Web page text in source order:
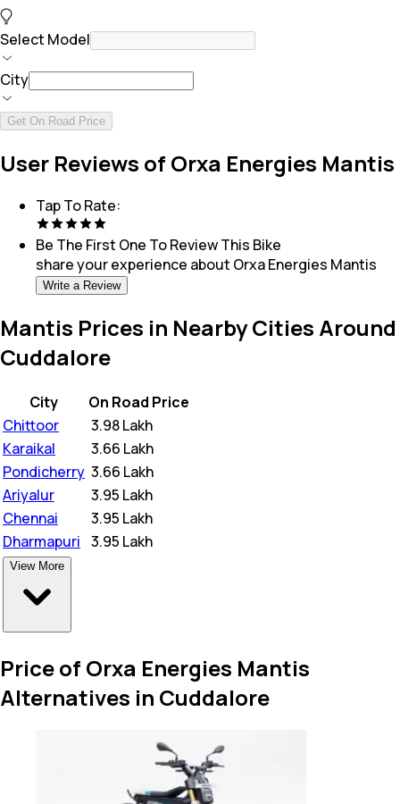
Select Model
City
Get On Road Price
User Reviews of Orxa Energies Mantis
Tap To Rate:
Be The First One To Review This Bike
share your experience about Orxa Energies Mantis
Write a Review
Mantis Prices in Nearby Cities Around
Cuddalore
City
On Road Price
Chittoor
3.98 Lakh
Karaikal
3.66 Lakh
Pondicherry 3.66 Lakh
Ariyalur
3.95 Lakh
Chennai
3.95 Lakh
Dharmapuri 3.95 Lakh
View More
Price of Orxa Energies Mantis
Alternatives in Cuddalore